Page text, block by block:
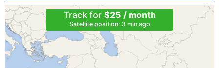
Track for $25 / month
Satellite position: 3 min ago